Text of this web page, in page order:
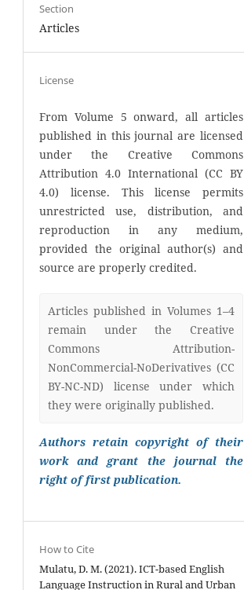
Section
Articles
License
From Volume 5 onward, all articles
published in this journal are licensed
under the Creative Commons
Attribution 4.0 International (CC BY
4.0) license. This license permits
unrestricted use, distribution, and
reproduction in any medium,
provided the original author(s) and
source are properly credited.
Articles published in Volumes 1–4
remain under the Creative
Commons Attribution-
NonCommercial-NoDerivatives (CC
BY-NC-ND) license under which
they were originally published.
Authors retain copyright of their
work and grant the journal the
right of first publication.
How to Cite
Mulatu, D. M. (2021). ICT-based English
Language Instruction in Rural and Urban